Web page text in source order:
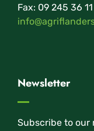
Fax: 09 245 36 11
Newsletter
Subscribe to our